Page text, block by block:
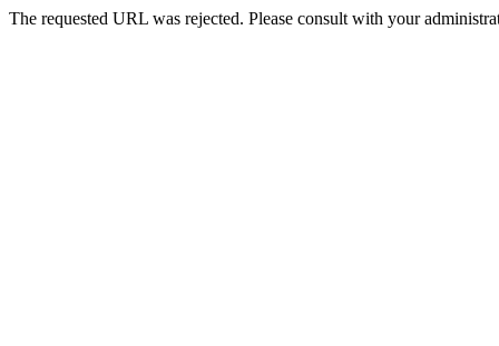
The requested URL was rejected. Please consult with your